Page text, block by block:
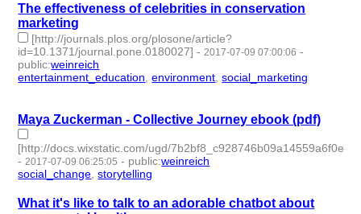
The effectiveness of celebrities in conservation
marketing
[http://journals.plos.org/plosone/article?
id=10.1371/journal.pone.0180027] - 2017-07-09 07:00:06 -
public:weinreich
entertainment_education ,environment ,social_marketing
Maya Zuckerman - Collective Journey ebook (pdf)
[http://docs.wixstatic.com/ugd/
- 2017-07-09 06:25:05 - public:weinreich
social_change ,storytelling
What it's like to talk to an adorable chatbot about